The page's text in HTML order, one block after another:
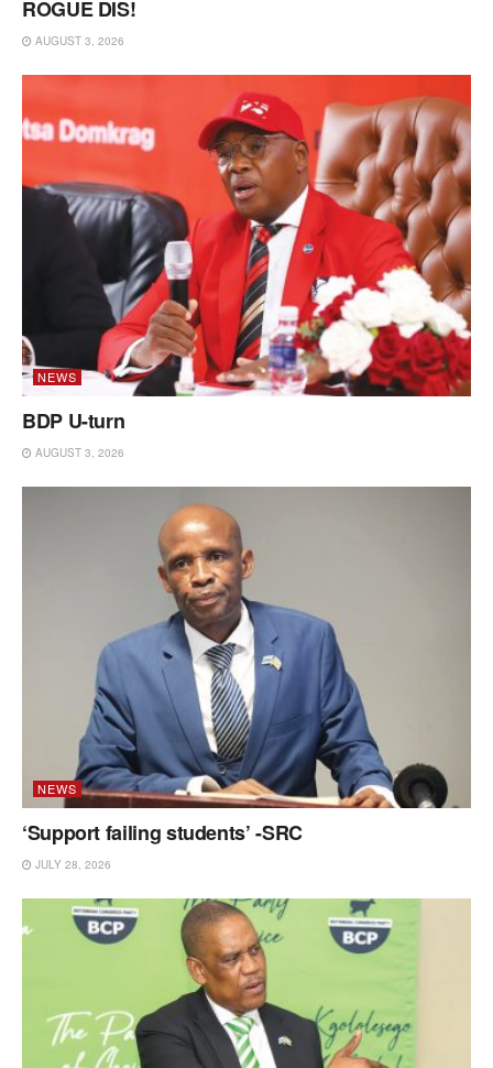
ROGUE DIS!
AUGUST 3, 2026
NEWS
BDP U-turn
AUGUST 3, 2026
NEWS
‘Support failing students’ -SRC
JULY 28, 2026